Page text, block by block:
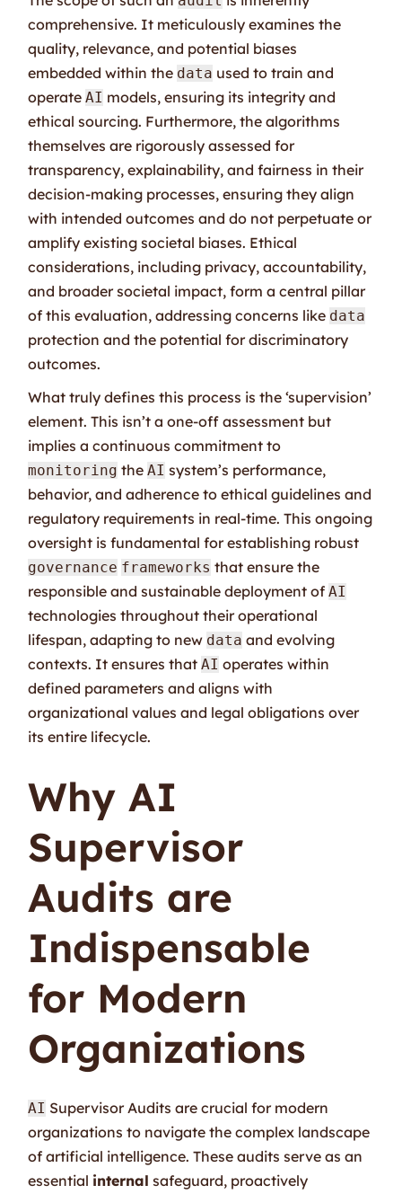
comprehensive. It meticulously examines the
quality, relevance, and potential biases
embedded within the data used to train and
operateAI models, ensuring its integrity and
ethical sourcing. Furthermore, the algorithms
themselves are rigorously assessed for
transparency, explainability, and fairness in their
decision-making processes, ensuring they align
with intended outcomes and do not perpetuate or
amplify existing societal biases. Ethical
considerations, including privacy, accountability,
and broader societal impact, form a central pillar
of this evaluation, addressing concerns like data
protection and the potential for discriminatory
outcomes.
What truly defines this process is the ‘supervision’
element. This isn’t a one-off assessment but
implies a continuous commitment to
monitoring theAI system’s performance,
behavior, and adherence to ethical guidelines and
regulatory requirements in real-time. This ongoing
oversight is fundamental for establishing robust
governance frameworks that ensure the
responsible and sustainable deployment ofAI
technologies throughout their operational
lifespan, adapting to new data and evolving
contexts. It ensures thatAI operates within
defined parameters and aligns with
organizational values and legal obligations over
its entire lifecycle.
Why AI
Supervisor
Audits are
Indispensable
for Modern
Organizations
AI Supervisor Audits are crucial for modern
organizations to navigate the complex landscape
of artificial intelligence. These audits serve as an
essential internal safeguard, proactively